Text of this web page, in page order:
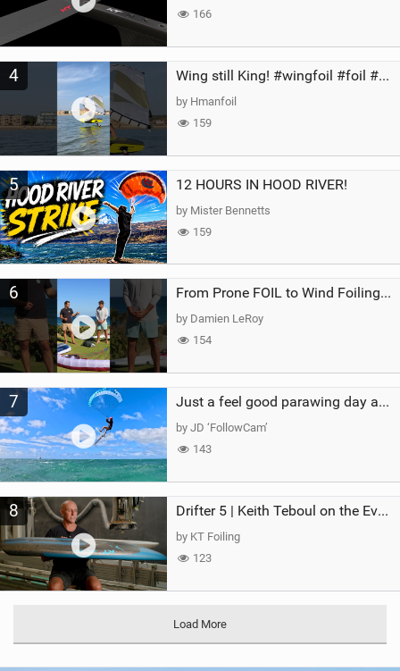
166
4 Wing still King! #wingfoil #foil #superk2 #unifoil #quest #lakeday #parawing #pumpfoil
by Hmanfoil
159
5 12 HOURS IN HOOD RIVER!
by Mister Bennetts
159
6 From Prone FOIL to Wind Foiling | What's the Best Next Step?
by Damien LeRoy
154
7 Just a feel good parawing day at Kanaha Beach, Maui
by JD ‘FollowCam’
143
8 Drifter 5 | Keith Teboul on the Evolution of an All-Rounder
by KT Foiling
123
Load More